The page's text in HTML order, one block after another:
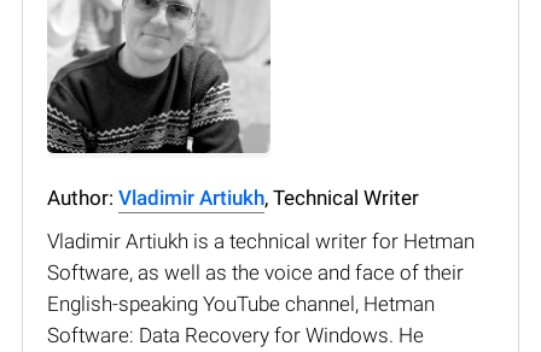
Author: Vladimir Artiukh, Technical Writer
Vladimir Artiukh is a technical writer for Hetman
Software, as well as the voice and face of their
English-speaking YouTube channel, Hetman
Software: Data Recovery for Windows. He